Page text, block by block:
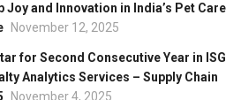
and Innovation in India’s Pet Care
November 12, 2025
for Second Consecutive Year in ISG
Analytics Services – Supply Chain
November 4, 2025